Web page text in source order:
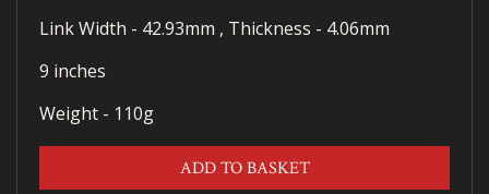
Link Width - 42.93mm , Thickness - 4.06mm
9 inches
Weight - 110g
ADD TO BASKET